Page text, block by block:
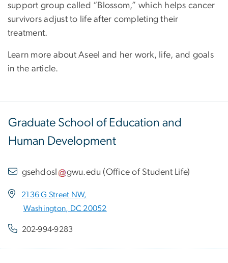
support group called “Blossom,” which helps cancer
survivors adjust to life after completing their
treatment.
Learn more about Aseel and her work, life, and goals
in the article.
Graduate School of Education and
Human Development
gsehdosl gwu.edu (Office of Student Life)
2136 G Street NW,
Washington, DC 20052
202-994-9283